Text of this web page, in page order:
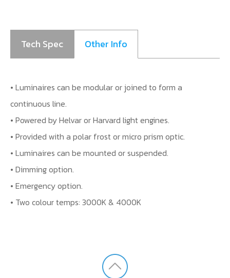
Tech Spec Other Info
• Luminaires can be modular or joined to form a
continuous line.
• Powered by Helvar or Harvard light engines.
• Provided with a polar frost or micro prism optic.
• Luminaires can be mounted or suspended.
• Dimming option.
• Emergency option.
• Two colour temps: 3000K & 4000K